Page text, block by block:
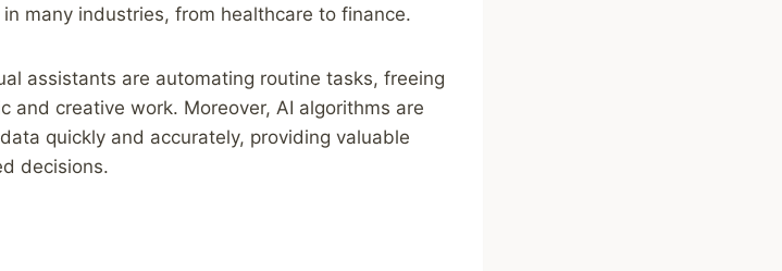
many industries, from healthcare to finance.
assistants are automating routine tasks, freeing
and creative work. Moreover, AI algorithms are
quickly and accurately, providing valuable
decisions.